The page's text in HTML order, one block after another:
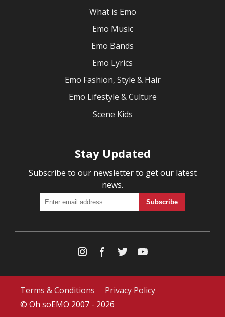
What is Emo
Emo Music
Emo Bands
Emo Lyrics
Emo Fashion, Style & Hair
Emo Lifestyle & Culture
Scene Kids
Stay Updated
Subscribe to our newsletter to get our latest
news.
Terms & Conditions
Privacy Policy
© Oh soEMO 2007 - 2026